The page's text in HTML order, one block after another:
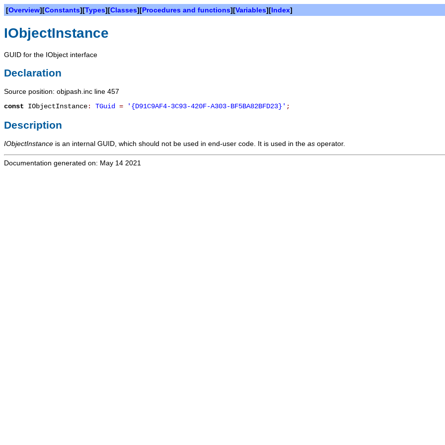
[Overview][Constants][Types][Classes][Procedures and functions][Variables][Index]
IObjectInstance
GUID for the IObject interface
Declaration
Source position: objpash.inc line 457
const IObjectInstance: TGuid = '{D91C9AF4-3C93-420F-A303-BF5BA82BFD23}' ;
Description
IObjectInstance is an internal GUID, which should not be used in end-user code. It is used in the as operator.
Documentation generated on: May 14 2021